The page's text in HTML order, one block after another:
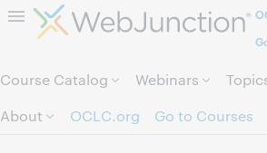
Skip to page
Course Catalog Webinars
About
OCLC.org Go to Courses